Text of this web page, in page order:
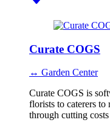
Curate COGS
↔ Garden Center
Curate COGS is
florists to caterers to
through cutting